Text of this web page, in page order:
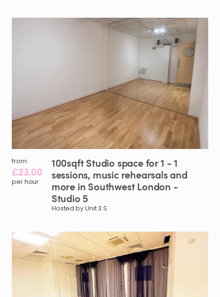
from
£23.00
per hour
100sqftStudio spacefor1 -1
sessions​,​ music rehearsalsand
more in SouthwestLondon -
Studio 5
Hosted by Unit 3 S.